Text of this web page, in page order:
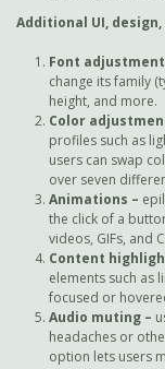
Additional UI,
Font
change its family
height, and more.
Color
profiles such as
users can swap
over seven
Animations –
the click of a
videos, GIFs, and
Content
elements such as
focused or
Audio muting –
headaches or
option lets users